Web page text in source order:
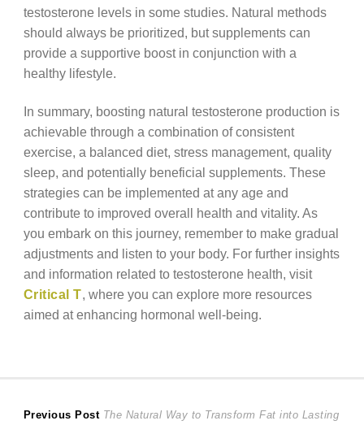
testosterone levels in some studies. Natural methods
should always be prioritized, but supplements can
provide a supportive boost in conjunction with a
healthy lifestyle.
In summary, boosting natural testosterone production is
achievable through a combination of consistent
exercise, a balanced diet, stress management, quality
sleep, and potentially beneficial supplements. These
strategies can be implemented at any age and
contribute to improved overall health and vitality. As
you embark on this journey, remember to make gradual
adjustments and listen to your body. For further insights
and information related to testosterone health, visit
Critical T , where you can explore more resources
aimed at enhancing hormonal well-being.
Previous Post Previous
The Natural Way to Transform Fat into Lasting